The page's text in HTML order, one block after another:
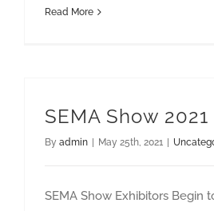
Read More
SEMA Show 2021
By admin | May 25th, 2021 |
SEMA Show Exhibitors Begin